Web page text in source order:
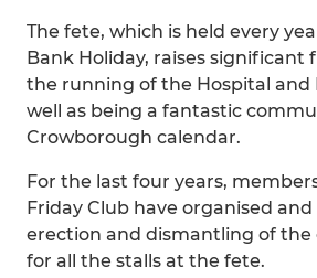
The fete, which is held every
Bank Holiday, raises significant
the running of the Hospital and
well as being a fantastic
Crowborough calendar.
For the last four years,
Friday Club have organised
erection and dismantling of the
for all the stalls at the fete.